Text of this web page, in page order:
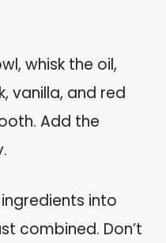
whisk the oil,
vanilla, and red
Add the
into
combined. Don’t